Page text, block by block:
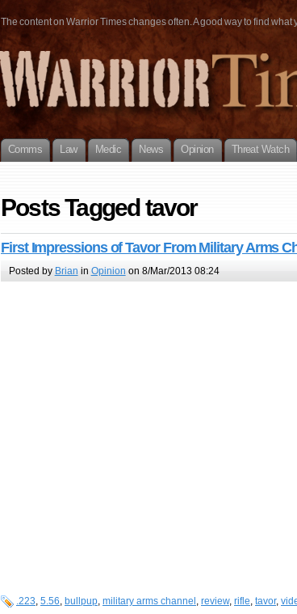
The content on Warrior Times changes often. A good way to find
Comms Law Medic News Opinion Threat Watch
Posts Tagged tavor
First Impressions of Tavor From Military Arms
Posted by Brian in Opinion on 8/Mar/2013 08:24
.223, 5.56, bullpup, military arms channel , review, rifle, tavor,